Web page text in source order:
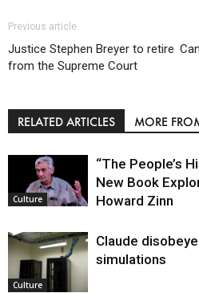
Previous article
Justice Stephen Breyer to retire
from the Supreme Court
RELATED ARTICLES MORE
Culture
“The People’s
New Book
Howard Zinn
Culture
Claude
simulations